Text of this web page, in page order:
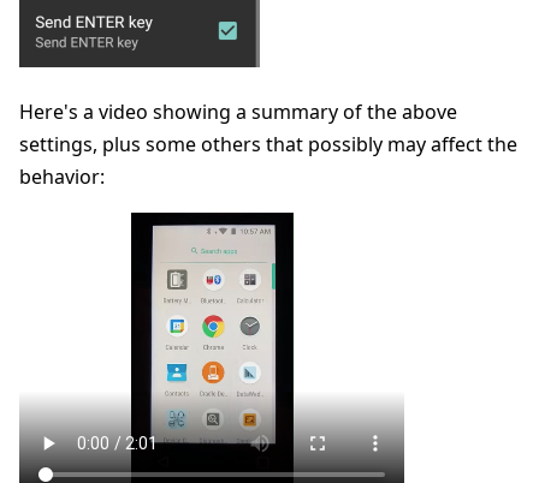
Here's a video showing a summary of the above
settings, plus some others that possibly may affect the
behavior: